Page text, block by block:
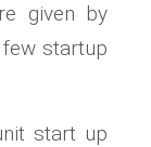
given by
startup
start up